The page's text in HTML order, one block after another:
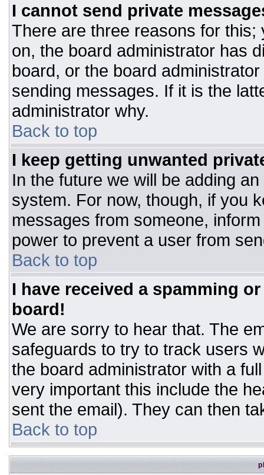
I cannot send private
There are three reasons for
on, the board administrator has
board, or the board
sending messages. If it is the
administrator why.
Back to top
I keep getting unwanted
In the future we will be adding
system. For now, though, if you
messages from someone,
power to prevent a user from
Back to top
I have received a spamming
board!
We are sorry to hear that. The
safeguards to try to track users
the board administrator with a
very important this include the
sent the email). They can then
Back to top